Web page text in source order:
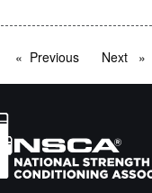
Previous pageNext page